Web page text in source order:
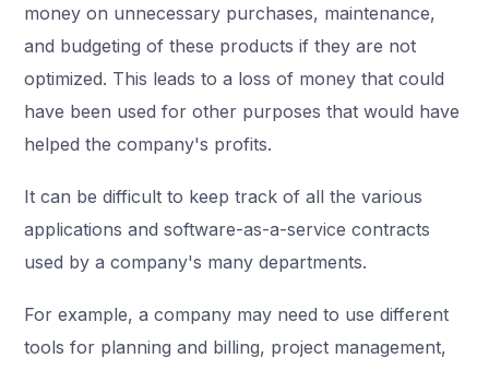
money on unnecessary purchases, maintenance,
and budgeting of these products if they are not
optimized. This leads to a loss of money that could
have been used for other purposes that would have
helped the company's profits.
It can be difficult to keep track of all the various
applications and software-as-a-service contracts
used by a company's many departments.
For example, a company may need to use different
tools for planning and billing, project management,